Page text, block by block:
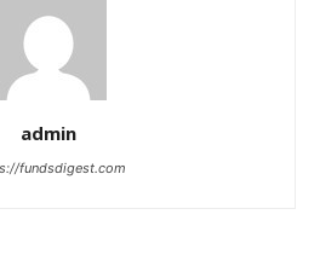
admin
fundsdigest.com